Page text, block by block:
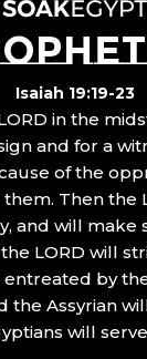
Isaiah 19:19-23
in the
and for a
of the
Then
and will
LORD will
by
the Assyrian
will